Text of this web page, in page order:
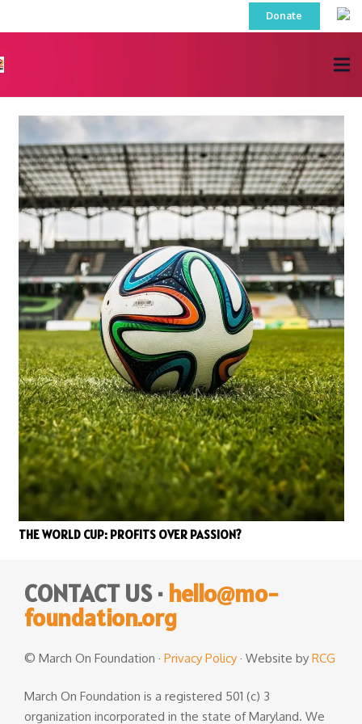
Donate
THE WORLD CUP: PROFITS OVER PASSION?
CONTACT US · hello@mo-
foundation.org
© March On Foundation · Privacy Policy · Website by RCG
March On Foundation is a registered 501 (c) 3
organization incorporated in the state of Maryland. We